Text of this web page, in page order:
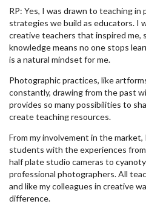
RP: Yes, I was drawn to teaching
strategies we build as educators. I
creative teachers that inspired me,
knowledge means no one stops
is a natural mindset for me.
Photographic practices, like
constantly, drawing from the past
provides so many possibilities to
create teaching resources.
From my involvement in the
students with the experiences
half plate studio cameras to
professional photographers. All
and like my colleagues in creative
difference.